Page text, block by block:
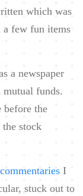
which was
a few fun items
a newspaper
funds.
before the
stock
I
stuck out to